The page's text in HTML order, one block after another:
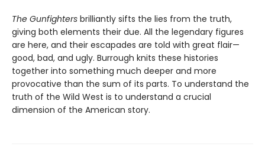
The Gunfighters brilliantly sifts the lies from the truth,
giving both elements their due. All the legendary figures
are here, and their escapades are told with great flair—
good, bad, and ugly. Burrough knits these histories
together into something much deeper and more
provocative than the sum of its parts. To understand the
truth of the Wild West is to understand a crucial
dimension of the American story.